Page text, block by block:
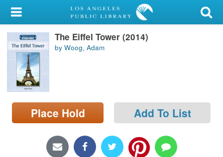
My Account
Library Card
Sign In
Search
Locations/Hours (external
page)
The Eiffel Tower (2014)
by Woog, Adam
Place Hold Add To List